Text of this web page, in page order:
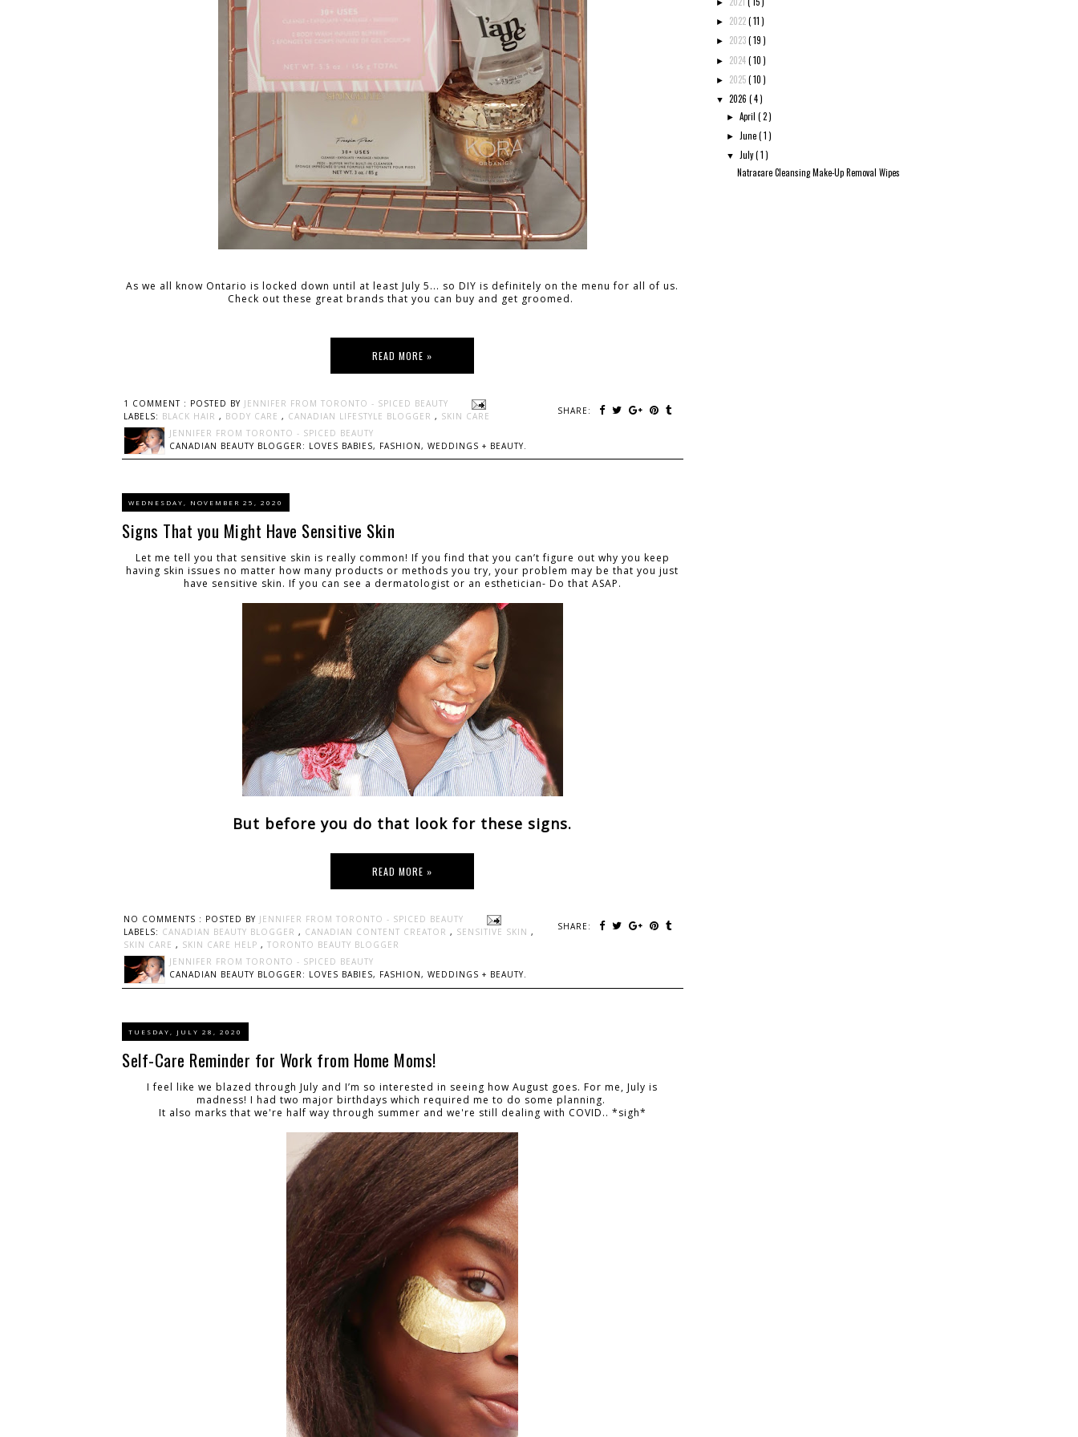
As we all know Ontario is locked down until at least July 5... so DIY is definitely on the menu for all of us.
Check out these great brands that you can buy and get groomed.
READ MORE »
1 COMMENT : POSTED BY JENNIFER FROM TORONTO - SPICED BEAUTY
SHARE:
LABELS: BLACK HAIR , BODY CARE , CANADIAN LIFESTYLE BLOGGER , SKIN CARE
JENNIFER FROM TORONTO - SPICED BEAUTY
CANADIAN BEAUTY BLOGGER: LOVES BABIES, FASHION, WEDDINGS + BEAUTY.
WEDNESDAY, NOVEMBER 25, 2020
Signs That you Might Have Sensitive Skin
Let me tell you that sensitive skin is really common! If you find that you can’t figure out why you keep
having skin issues no matter how many products or methods you try, your problem may be that you just
have sensitive skin. If you can see a dermatologist or an esthetician- Do that ASAP.
But before you do that look for these signs.
READ MORE »
NO COMMENTS : POSTED BY JENNIFER FROM TORONTO - SPICED BEAUTY
SHARE:
LABELS: CANADIAN BEAUTY BLOGGER , CANADIAN CONTENT CREATOR , SENSITIVE SKIN ,
SKIN CARE , SKIN CARE HELP , TORONTO BEAUTY BLOGGER
JENNIFER FROM TORONTO - SPICED BEAUTY
CANADIAN BEAUTY BLOGGER: LOVES BABIES, FASHION, WEDDINGS + BEAUTY.
TUESDAY, JULY 28, 2020
Self-Care Reminder for Work from Home Moms!
I feel like we blazed through July and I’m so interested in seeing how August goes. For me, July is
madness! I had two major birthdays which required me to do some planning.
It also marks that we're half way through summer and we're still dealing with COVID.. *sigh*
►
► 2022( 11 )
► 2023( 19 )
► 2024( 10 )
► 2025( 10 )
▼ 2026 ( 4 )
►April( 2 )
► June( 1 )
▼ July( 1 )
Natracare Cleansing Make-Up Removal Wipes